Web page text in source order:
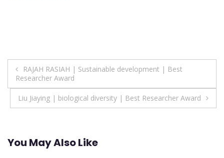
Post
navigation
RAJAH RASIAH | Sustainable development | Best
Researcher Award
Liu Jiaying | biological diversity | Best Researcher Award
You May Also Like